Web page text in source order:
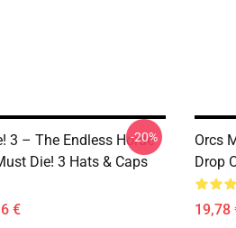
3 – The Endless Horde
Die! 3 Hats & Caps
€
-20%
Orcs
Drop
19,78